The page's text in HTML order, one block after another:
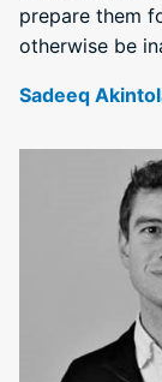
prepare them
otherwise be
Sadeeq